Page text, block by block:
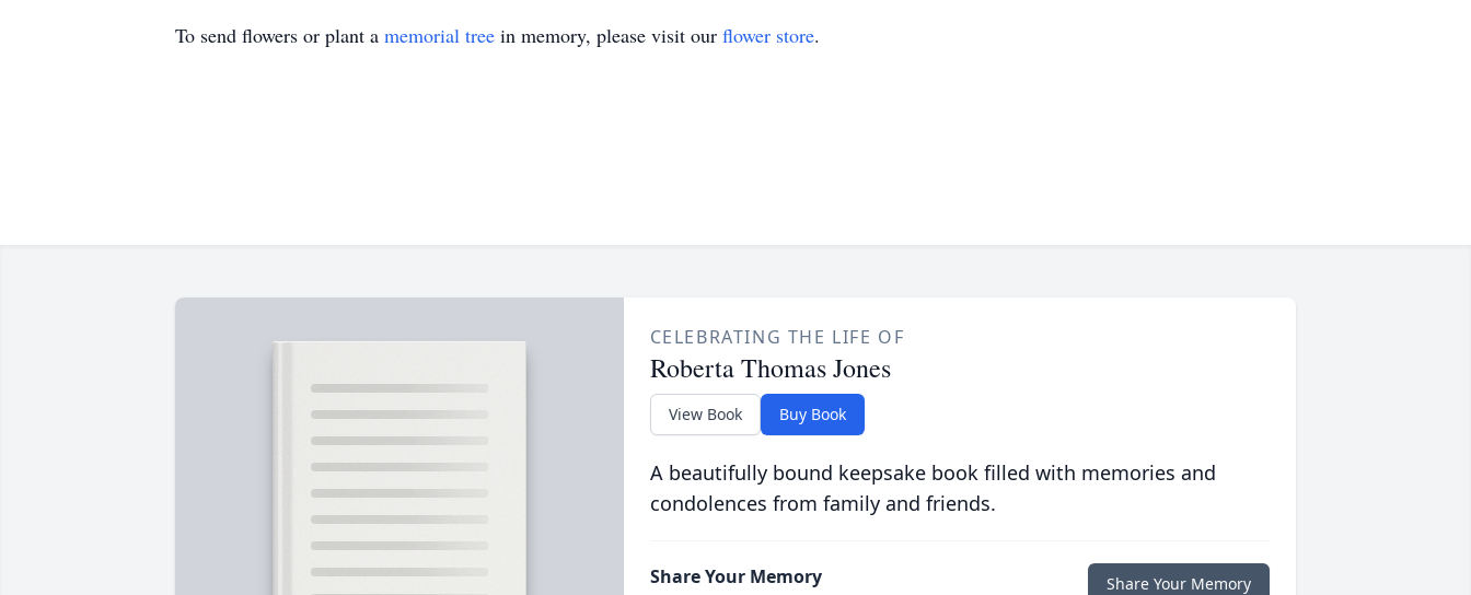
To send flowers or plant a memorial tree in memory, please visit our flower store.
CELEBRATING THE LIFE OF
Roberta Thomas Jones
View Book Buy Book
A beautifully bound keepsake book filled with memories and
condolences from family and friends.
Share Your Memory Share Your Memory